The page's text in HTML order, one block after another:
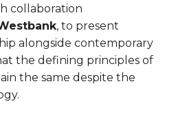
collaboration
, to present
alongside contemporary
the defining principles of
the same despite the